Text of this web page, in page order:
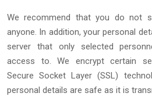
We recommend that you do not
anyone. In addition, your personal
server that only selected
access to. We encrypt certain
Secure Socket Layer (SSL)
personal details are safe as it is